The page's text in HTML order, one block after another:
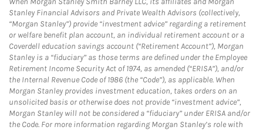
Stanley Financial Advisors and Private Wealth Advisors (collectively,
“Morgan Stanley”) provide “investment advice” regarding a retirement
or welfare benefit plan account, an individual retirement account or a
Coverdell education savings account (“Retirement Account”), Morgan
Stanley is a “fiduciary” as those terms are defined under the Employee
Retirement Income Security Act of 1974, as amended (“ERISA”), and/or
the Internal Revenue Code of 1986 (the “Code”), as applicable. When
Morgan Stanley provides investment education, takes orders on an
unsolicited basis or otherwise does not provide “investment advice”,
Morgan Stanley will not be considered a “fiduciary” under ERISA and/or
the Code. For more information regarding Morgan Stanley’s role with